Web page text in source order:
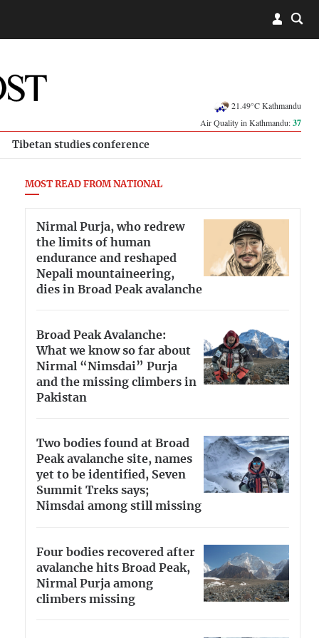
21.49°C Kathmandu
Air Quality in Kathmandu:37
Tibetan studies conference
MOST READ FROM NATIONAL
Nirmal Purja, who redrew
the limits of human
endurance and reshaped
Nepali mountaineering,
dies in Broad Peak avalanche
Broad Peak Avalanche:
What we know so far about
Nirmal “Nimsdai” Purja
and the missing climbers in
Pakistan
Two bodies found at Broad
Peak avalanche site, names
yet to be identified, Seven
Summit Treks says;
Nimsdai among still missing
Four bodies recovered after
avalanche hits Broad Peak,
Nirmal Purja among
climbers missing